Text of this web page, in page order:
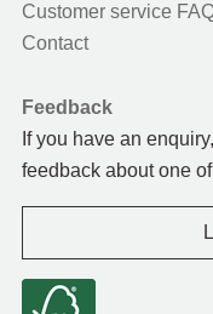
Customer service
Contact
Feedback
If you have an
feedback about one